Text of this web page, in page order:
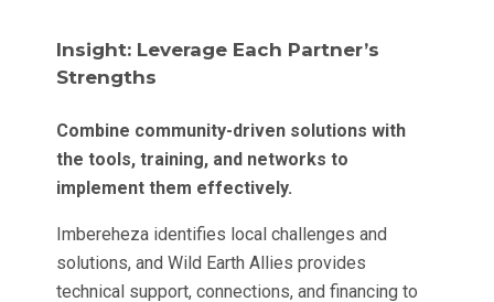
Insight: Leverage Each Partner’s
Strengths
Combine community-driven solutions with
the tools, training, and networks to
implement them effectively.
Imbereheza identifies local challenges and
solutions, and Wild Earth Allies provides
technical support, connections, and financing to